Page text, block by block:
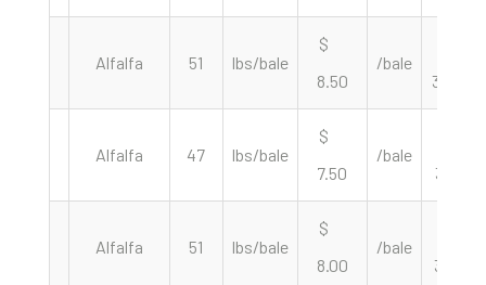
Alfalfa 51 lbs/bale
$
8.50
/bale
333.33
Alfalfa 47 lbs/bale
$
7.50
/bale
319.15
Alfalfa 51 lbs/bale
$
8.00
/bale
313.73